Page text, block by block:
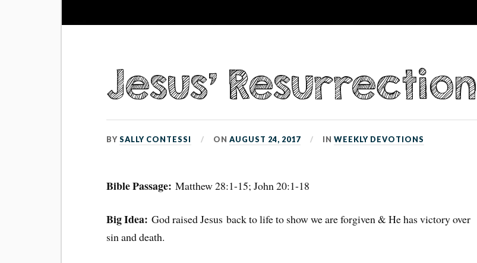
Jesus’ Resurrection
BYSALLY CONTESSI ONAUGUST 24, 2017 INWEEKLY DEVOTIONS
Bible Passage: Matthew 28:1-15; John 20:1-18
Big Idea: God raised Jesus back to life to show we are forgiven & He has victory over
sin and death.